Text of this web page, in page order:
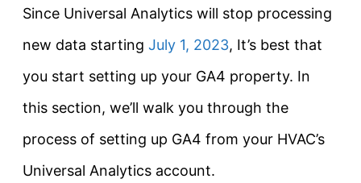
Since Universal Analytics will stop processing
new data starting July 1, 2023, It’s best that
you start setting up your GA4 property. In
this section, we’ll walk you through the
process of setting up GA4 from your HVAC’s
Universal Analytics account.